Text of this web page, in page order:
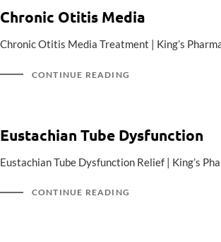
Chronic Otitis Media
Chronic Otitis Media Treatment | King’s
CONTINUE READING
Eustachian Tube Dysfunction
Eustachian Tube Dysfunction Relief | King’s
CONTINUE READING